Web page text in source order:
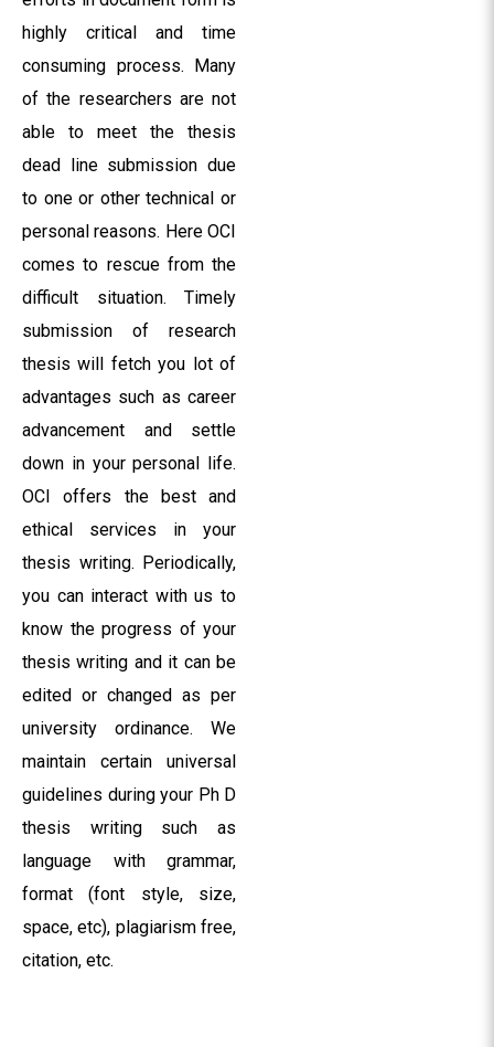
highly critical and time
consuming process. Many
of the researchers are not
able to meet the thesis
dead line submission due
to one or other technical or
personal reasons. Here OCI
comes to rescue from the
difficult situation. Timely
submission of research
thesis will fetch you lot of
advantages such as career
advancement and settle
down in your personal life.
OCI offers the best and
ethical services in your
thesis writing. Periodically,
you can interact with us to
know the progress of your
thesis writing and it can be
edited or changed as per
university ordinance. We
maintain certain universal
guidelines during your Ph D
thesis writing such as
language with grammar,
format (font style, size,
space, etc), plagiarism free,
citation, etc.